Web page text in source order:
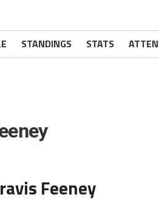
STANDINGS STATS
Feeney